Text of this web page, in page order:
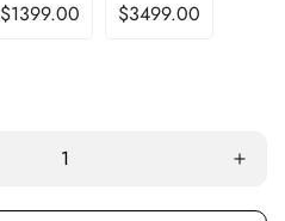
$1399.00
Variant
$3499.00
Variant